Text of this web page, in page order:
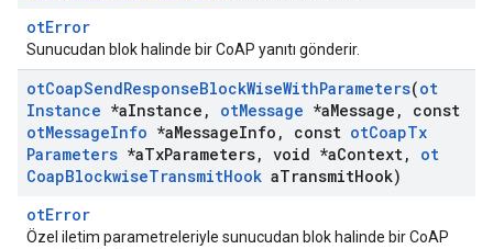
otError
Sunucudan blok halinde bir CoAP yanıtı gönderir.
otCoapSendResponseBlockWiseWithParameters(ot
Instance *aInstance , otMessage *aMessage ,
const
otMessageInfo *aMessageInfo , const otCoapTx
Parameters *aTxParameters, void *aContext,
ot
CoapBlockwiseTransmitHook aTransmitHook)
otError
Özel iletim parametreleriyle sunucudan blok halinde bir CoAP